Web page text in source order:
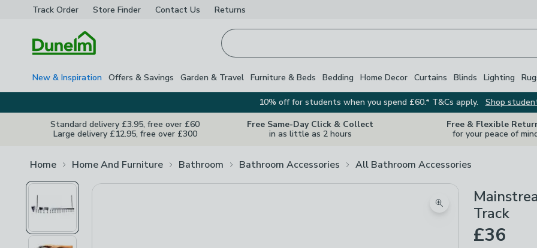
Track Order Store Finder Contact Us Returns
New & Inspiration Offers & Savings Garden & Travel Furniture & Beds Bedding Home Decor Curtains Blinds Lighting
10% off for students when you spend £60.* T&Cs apply.
Shop
Standard delivery £3.95, free over £60
Large delivery £12.95, free over £300
Free Same-Day Click & Collect
in as little as 2 hours
Free & Flexible
for your peace of
Home Home And Furniture Bathroom Bathroom Accessories All Bathroom Accessories
Zoom product image
Track
£36